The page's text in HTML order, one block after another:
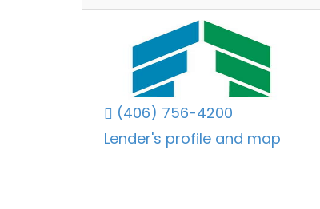
(406) 756-4200
Lender's profile and map